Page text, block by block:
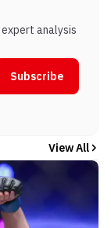
analysis
Subscribe
View All